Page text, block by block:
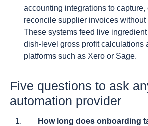
accounting integrations to capture,
reconcile supplier invoices without
These systems feed live
dish-level gross profit calculations
platforms such as Xero or Sage.
Five questions to ask
automation provider
How long does onboarding